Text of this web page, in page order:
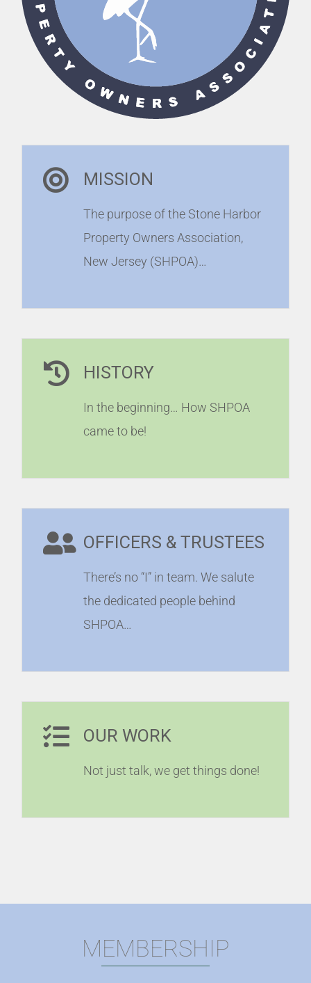
MISSION
The purpose of the Stone Harbor
Property Owners Association,
New Jersey (SHPOA)…
HISTORY
In the beginning… How SHPOA
came to be!
OFFICERS & TRUSTEES
There’s no “I” in team. We salute
the dedicated people behind
SHPOA…
OUR WORK
Not just talk, we get things done!
MEMBERSHIP